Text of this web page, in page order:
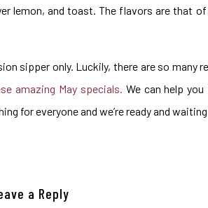
lemon, and toast. The flavors are that
sipper only. Luckily, there are so many
amazing May specials. We can help
for everyone and we’re ready and
a Reply